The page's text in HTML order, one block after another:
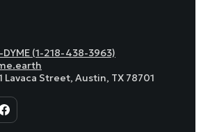
DYME (1-218-438-3963)
Lavaca Street, Austin, TX 78701